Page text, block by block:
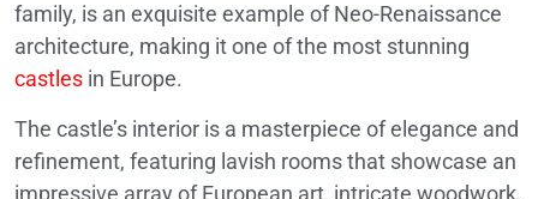
family, is an exquisite example of Neo-Renaissance
architecture, making it one of the most stunning
castles in Europe.
The castle’s interior is a masterpiece of elegance and
refinement, featuring lavish rooms that showcase an
impressive array of European art, intricate woodwork,